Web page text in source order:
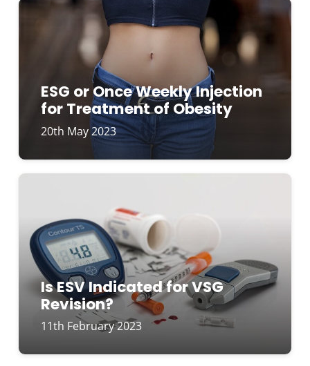
ESG or Once Weekly Injection
for Treatment of Obesity
20th May 2023
Is ESV Indicated for VSG
Revision?
11th February 2023